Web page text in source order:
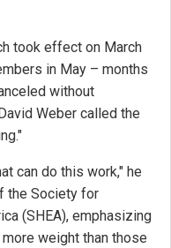
took effect on March
in May – months
without
Weber called the
can do this work," he
the Society for
(SHEA), emphasizing
weight than those